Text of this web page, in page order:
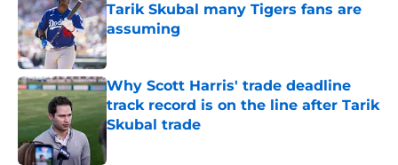
Tarik Skubal many Tigers fans are
assuming
Published by on Invalid Date
Why Scott Harris' trade deadline
track record is on the line after Tarik
Skubal trade
Published by on Invalid Date